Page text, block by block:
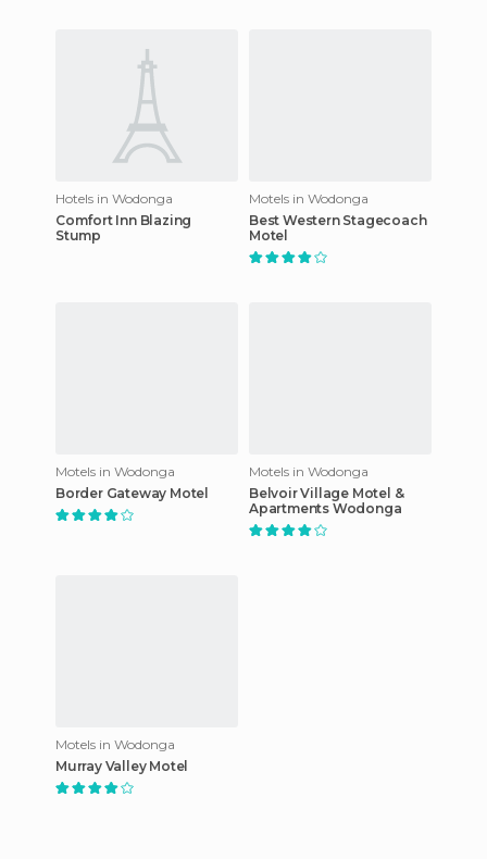
Hotels in Wodonga
Comfort Inn Blazing
Stump
Motels in Wodonga
Best Western Stagecoach
Motel
Motels in Wodonga
Border Gateway Motel
Motels in Wodonga
Belvoir Village Motel &
Apartments Wodonga
Motels in Wodonga
Murray Valley Motel